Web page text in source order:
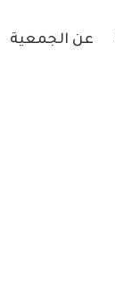
عن الجمعية